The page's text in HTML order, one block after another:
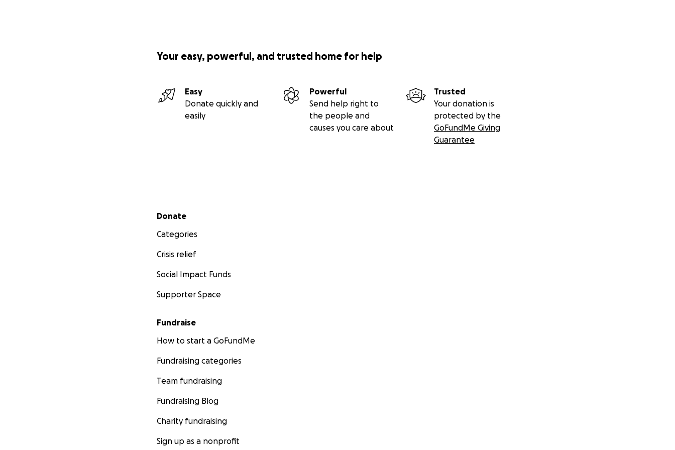
Your easy, powerful, and trusted home for help
Easy
Donate quickly and
easily
Powerful
Send help right to
the people and
causes you care about
Trusted
Your donation is
protected by the
GoFundMe Giving
Guarantee
Secondary menu
Donate
Categories
Crisis relief
Social Impact Funds
Supporter Space
Fundraise
How to start a GoFundMe
Fundraising categories
Team fundraising
Fundraising Blog
Charity fundraising
Sign up as a nonprofit